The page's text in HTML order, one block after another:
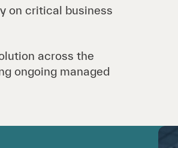
on critical business
across the
ongoing managed